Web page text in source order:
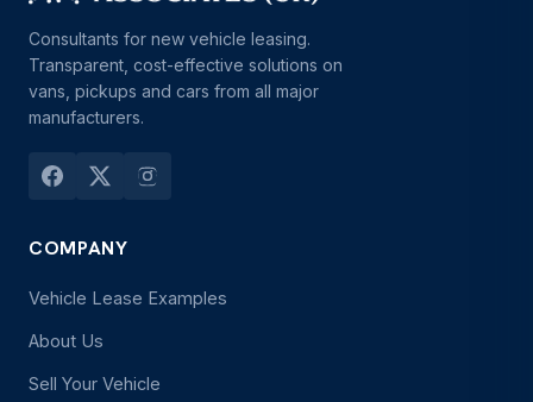
Consultants for new vehicle leasing.
Transparent, cost-effective solutions on
vans, pickups and cars from all major
manufacturers.
COMPANY
Vehicle Lease Examples
About Us
Sell Your Vehicle